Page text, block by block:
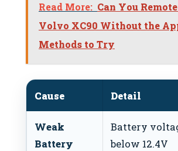
Read More: Can You
Volvo XC90 Without the
Methods to Try
Cause Detail
Weak
Battery
Battery
below 12.4V